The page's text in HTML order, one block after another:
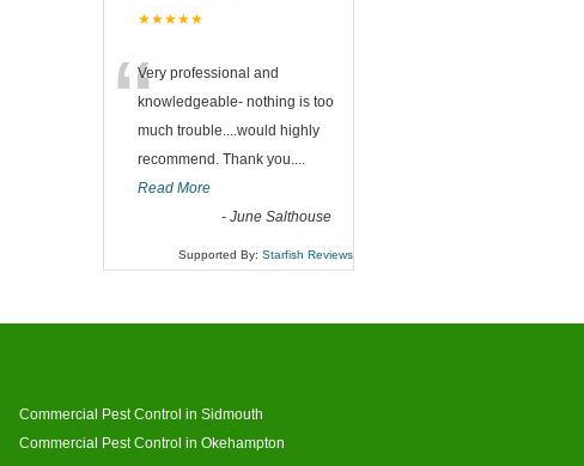
★★★★★
“Very professional and
knowledgeable- nothing is too
much trouble....would highly
recommend. Thank you....
Read More
- June Salthouse
Supported By: Starfish Reviews
Commercial Pest Control in Sidmouth
Commercial Pest Control in Okehampton